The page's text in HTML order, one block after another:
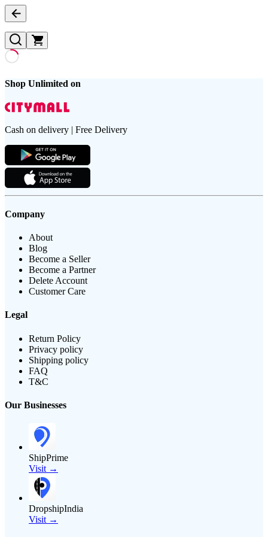
Shop Unlimited on
Cash on delivery | Free Delivery
Company
About
Blog
Become a Seller
Become a Partner
Delete Account
Customer Care
Legal
Return Policy
Privacy policy
Shipping policy
FAQ
T&C
Our Businesses
ShipPrime
Visit →
DropshipIndia
Visit →